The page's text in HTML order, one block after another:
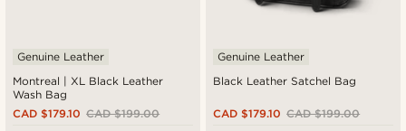
Montreal | XL Black Leather
Wash Bag
Genuine Leather
CAD $199.00
CAD $179.10
Black Leather Satchel Bag
Genuine Leather
CAD $199.00
CAD $179.10